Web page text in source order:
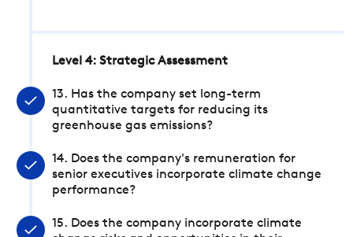
Level 4: Strategic Assessment
13. Has the company set long-term
quantitative targets for reducing its
greenhouse gas emissions?
14. Does the company's remuneration for
senior executives incorporate climate change
performance?
15. Does the company incorporate climate